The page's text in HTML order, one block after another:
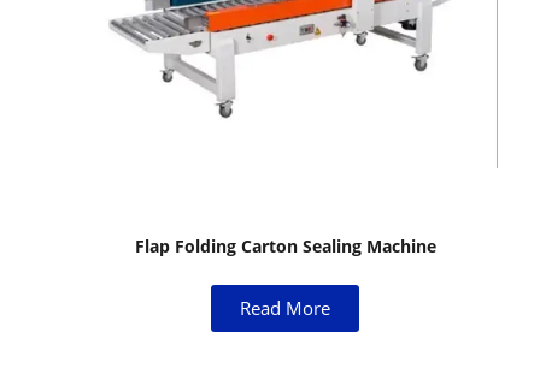
Flap Folding Carton Sealing Machine
Read More